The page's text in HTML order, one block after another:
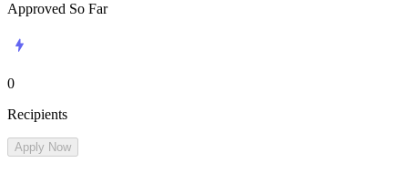
Approved So Far
0
Recipients
Apply Now